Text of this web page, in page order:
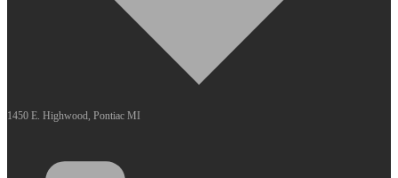
1450 E. Highwood, Pontiac MI